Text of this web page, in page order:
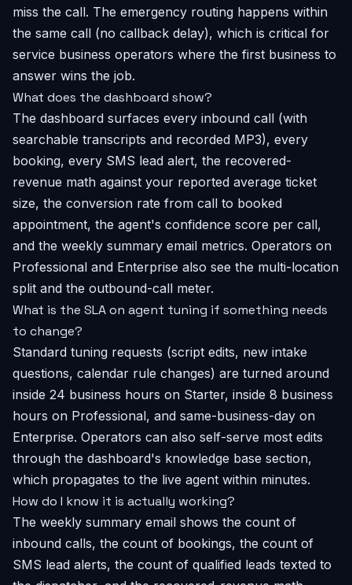
miss the call. The emergency routing happens within
the same call (no callback delay), which is critical for
service business operators where the first business to
answer wins the job.
What does the dashboard show?
The dashboard surfaces every inbound call (with
searchable transcripts and recorded MP3), every
booking, every SMS lead alert, the recovered-
revenue math against your reported average ticket
size, the conversion rate from call to booked
appointment, the agent's confidence score per call,
and the weekly summary email metrics. Operators on
Professional and Enterprise also see the multi-location
split and the outbound-call meter.
What is the SLA on agent tuning if something needs
to change?
Standard tuning requests (script edits, new intake
questions, calendar rule changes) are turned around
inside 24 business hours on Starter, inside 8 business
hours on Professional, and same-business-day on
Enterprise. Operators can also self-serve most edits
through the dashboard's knowledge base section,
which propagates to the live agent within minutes.
How do I know it is actually working?
The weekly summary email shows the count of
inbound calls, the count of bookings, the count of
SMS lead alerts, the count of qualified leads texted to